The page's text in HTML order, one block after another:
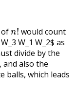
of ! would count
W_1 W_2$ as
divide by the
also the
balls, which leads